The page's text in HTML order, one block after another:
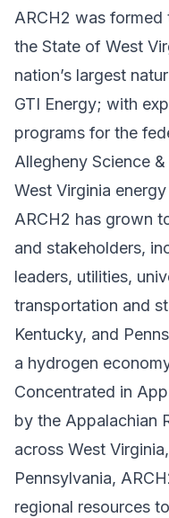
ARCH2 was formed
the State of West
nation’s largest
GTI Energy; with
programs for the
Allegheny Science
West Virginia
ARCH2 has grown
and stakeholders,
leaders, utilities,
transportation and
Kentucky, and
a hydrogen
Concentrated in
by the Appalachian
across West
Pennsylvania,
regional resources